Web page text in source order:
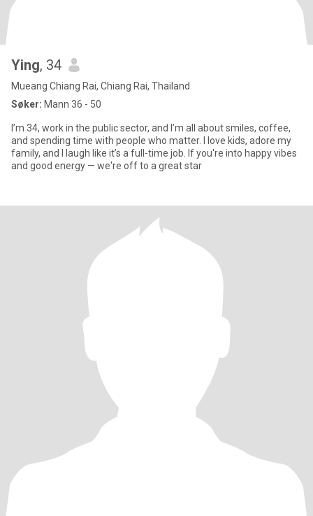
Ying​, 34
Mueang Chiang Rai, Chiang Rai, Thailand
Søker: Mann 36 - 50
I’m 34, work in the public sector, and I’m all about smiles, coffee,
and spending time with people who matter. I love kids, adore my
family, and I laugh like it’s a full-time job. If you're into happy vibes
and good energy — we're off to a great star